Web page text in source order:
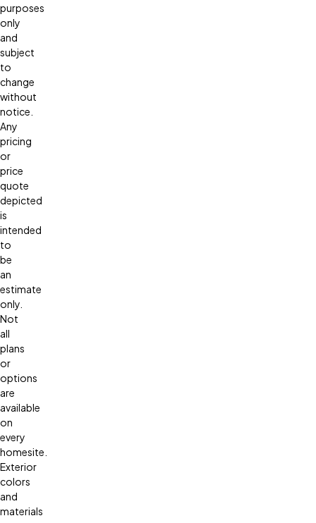
purposes
only
and
subject
to
change
without
notice.
Any
pricing
or
price
quote
depicted
is
intended
to
be
an
estimate
only.
Not
all
plans
or
options
are
available
on
every
homesite.
Exterior
colors
and
materials